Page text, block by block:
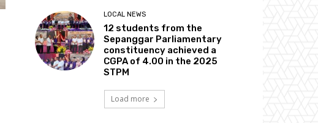
LOCAL NEWS
12 students from the
Sepanggar Parliamentary
constituency achieved a
CGPA of 4.00 in the 2025
STPM
Load more